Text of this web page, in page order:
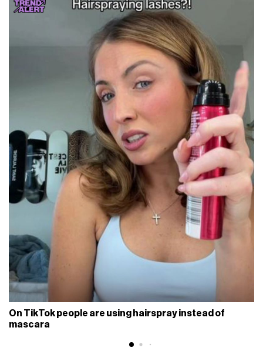
On TikTok people are using hairspray instead of
mascara